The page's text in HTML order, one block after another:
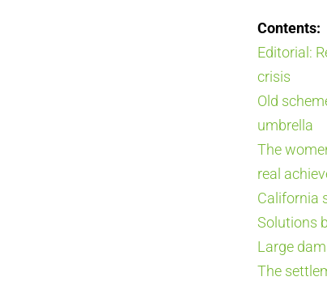
Contents:
Editorial:
crisis
Old
umbrella
The
real
California
Solutions
Large
The